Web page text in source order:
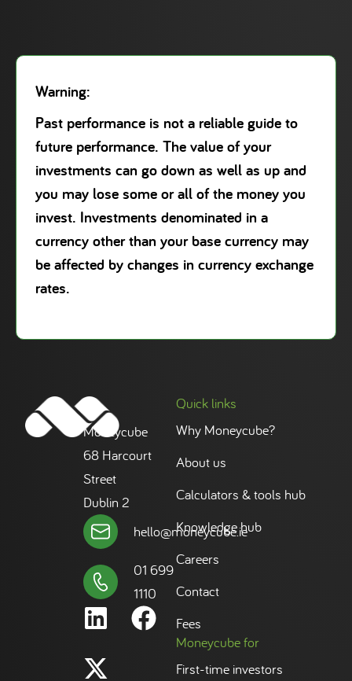
Warning:
Past performance is not a reliable guide to
future performance. The value of your
investments can go down as well as up and
you may lose some or all of the money you
invest. Investments denominated in a
currency other than your base currency may
be affected by changes in currency exchange
rates.
Moneycube
68 Harcourt
Street
Dublin 2
hello@moneycube.ie
01 699
1110
Quick links
Why Moneycube?
About us
Calculators & tools hub
Knowledge hub
Careers
Contact
Fees
Moneycube for
First-time investors